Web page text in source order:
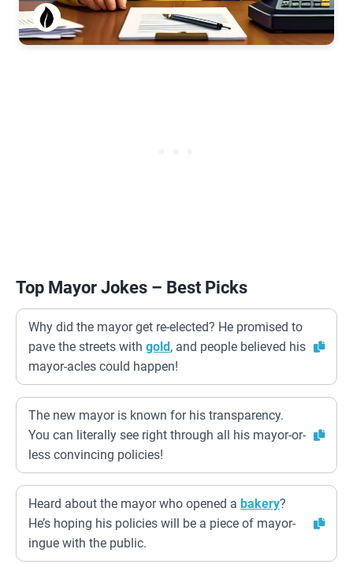
Top Mayor Jokes – Best Picks
Why did the mayor get re-elected? He promised to
pave the streets with gold, and people believed his
mayor-acles could happen!
The new mayor is known for his transparency.
You can literally see right through all his mayor-or-
less convincing policies!
Heard about the mayor who opened a bakery?
He’s hoping his policies will be a piece of mayor-
ingue with the public.